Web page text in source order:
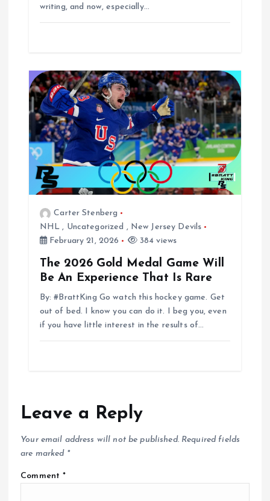
writing, and now, especially…
Carter Stenberg
NHL , Uncategorized , New Jersey Devils
February 21, 2026
384 views
The 2026 Gold Medal Game Will
Be An Experience That Is Rare
By: #BrattKing Go watch this hockey game. Get
out of bed. I know you can do it. I beg you, even
if you have little interest in the results of…
Leave a Reply
Your email address will not be published. Required fields
are marked *
Comment*